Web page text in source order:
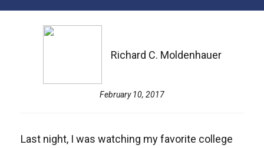
Richard C. Moldenhauer
February 10, 2017
Last night, I was watching my favorite college